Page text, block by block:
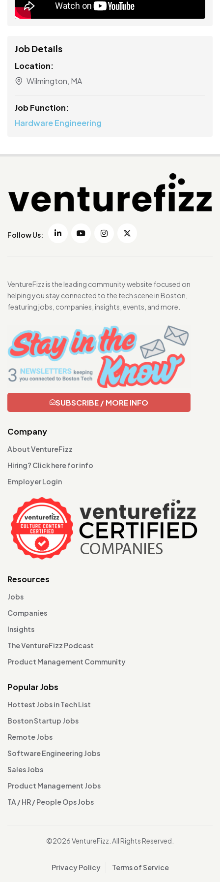
Job Details
Location:
Wilmington, MA
Job Function:
Hardware Engineering
Follow Us:
VentureFizz is the leading community website focused on
helping you stay connected to the tech scene in Boston,
featuring jobs, companies, insights, events, and more.
SUBSCRIBE / MORE INFO
Company
About VentureFizz
Hiring? Click here for info
Employer Login
Resources
Jobs
Companies
Insights
The VentureFizz Podcast
Product Management Community
Popular Jobs
Hottest Jobs in Tech List
Boston Startup Jobs
Remote Jobs
Software Engineering Jobs
Sales Jobs
Product Management Jobs
TA / HR / People Ops Jobs
©2026 VentureFizz. All Rights Reserved.
Privacy Policy Terms of Service